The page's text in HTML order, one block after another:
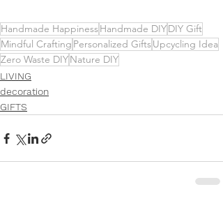
Handmade HappinessHandmade DIYDIY Gift
Mindful Crafting Personalized GiftsUpcycling Idea
Zero Waste DIYNature DIY
LIVING
decoration
GIFTS